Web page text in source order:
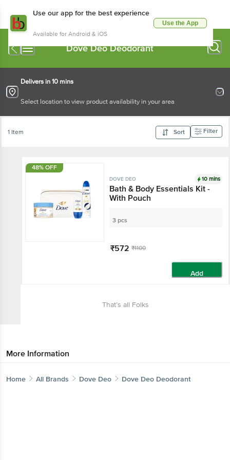
Use our app for the best experience
Available for Android & iOS
Use the App
Dove Deo Deodorant
Delivers in 10 mins
Select location to view product availability in your area
1 Item Sort Filter
48% OFF
DOVE DEO 10 mins
Bath & Body Essentials Kit -
With Pouch
3 pcs
₹572 ₹1100
Add
That’s all Folks
More Information
Home All Brands Dove Deo Dove Deo Deodorant